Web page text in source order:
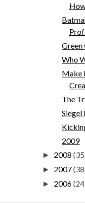
Green
Who
Make
The
Siegel
2009
► 2008
► 2007
► 2006